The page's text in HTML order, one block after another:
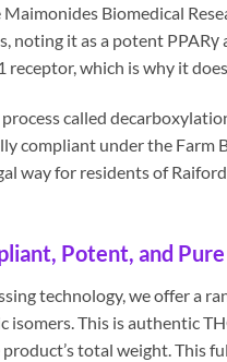
Biomedical
it as a potent PPARγ
which is why it
called
compliant under the Farm
way for residents of
Potent, and Pure
technology, we offer a
isomers. This is authentic
total weight. This